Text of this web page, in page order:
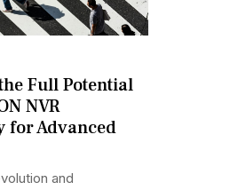
Full Potential
NVR
for Advanced
and